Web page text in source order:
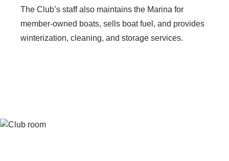
The Club’s staff also maintains the Marina for
member-owned boats, sells boat fuel, and provides
winterization, cleaning, and storage services.